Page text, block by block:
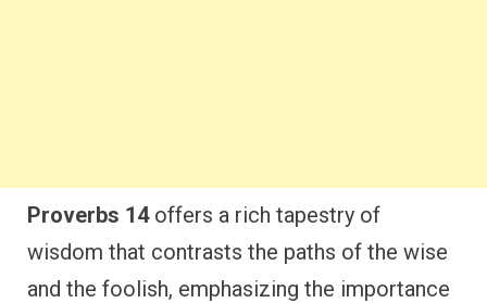
Proverbs 14offers a rich tapestry of
wisdom that contrasts the paths of the wise
and the foolish, emphasizing the importance